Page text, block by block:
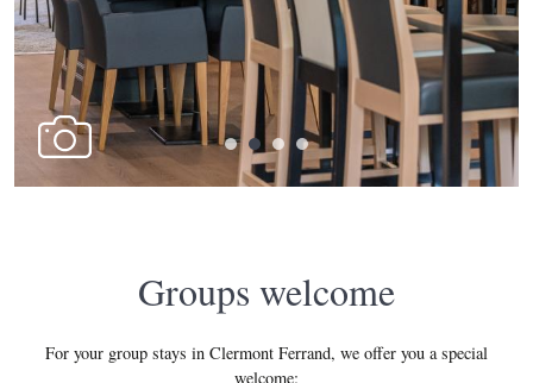
Groups welcome
For your group stays in Clermont Ferrand, we offer you a special
welcome: